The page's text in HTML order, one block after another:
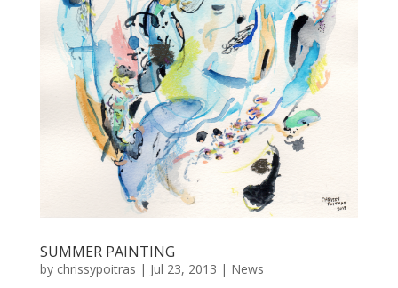
SUMMER PAINTING
by chrissypoitras | Jul 23, 2013 | News